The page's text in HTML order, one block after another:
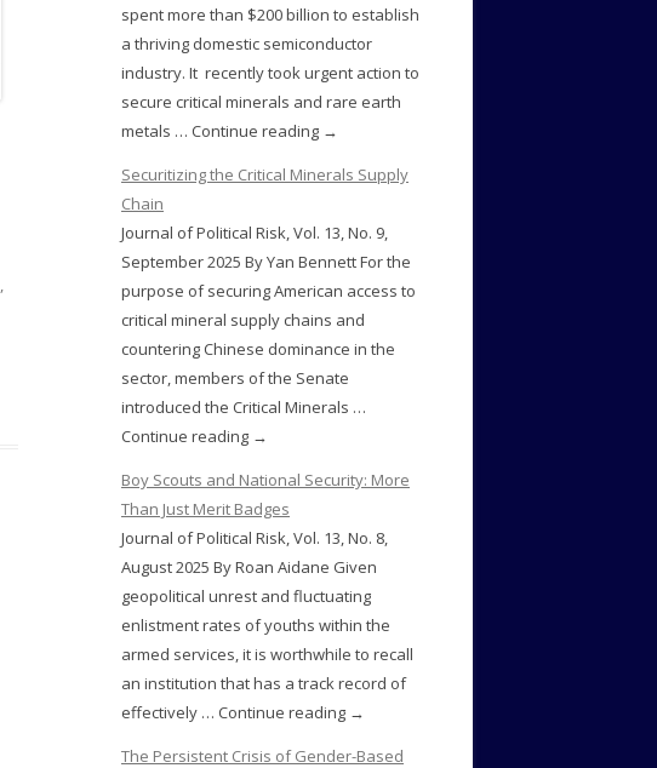
,
spent more than $200 billion to establish
a thriving domestic semiconductor
industry. It recently took urgent action to
secure critical minerals and rare earth
metals … Continue reading →
Securitizing the Critical Minerals Supply
Chain
Journal of Political Risk, Vol. 13, No. 9,
September 2025 By Yan Bennett For the
purpose of securing American access to
critical mineral supply chains and
countering Chinese dominance in the
sector, members of the Senate
introduced the Critical Minerals …
Continue reading →
Boy Scouts and National Security: More
Than Just Merit Badges
Journal of Political Risk, Vol. 13, No. 8,
August 2025 By Roan Aidane Given
geopolitical unrest and fluctuating
enlistment rates of youths within the
armed services, it is worthwhile to recall
an institution that has a track record of
effectively … Continue reading →
The Persistent Crisis of Gender-Based